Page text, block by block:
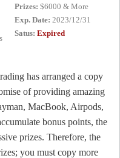
Prizes: $6000 & More
Exp. Date: 2023/12/31
Satus: Expired
has arranged a copy
of providing amazing
MacBook, Airpods,
bonus points, the
prizes. Therefore, the
you must copy more